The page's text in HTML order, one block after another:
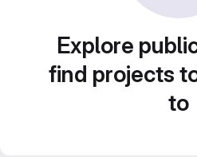
Explore
find projects
to